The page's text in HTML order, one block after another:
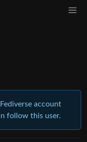
account
follow this user.